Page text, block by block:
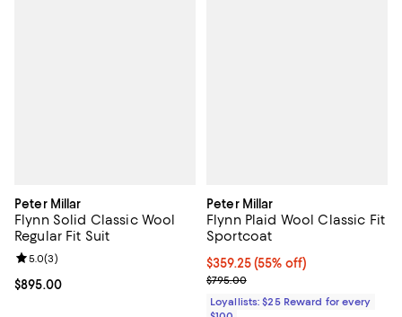
Peter Millar
Flynn Solid Classic Wool
Regular Fit Suit
Current price $895.00; ;
$895.00
Review rating: 5.0 out of 5; 3 reviews;
5.0(3)
Peter Millar
Flynn Plaid Wool Classic Fit
Sportcoat
Current price $359.25; 55% off;
$359.25(55% off)
Previous price $795.00
$795.00
Loyallists: $25 Reward for every